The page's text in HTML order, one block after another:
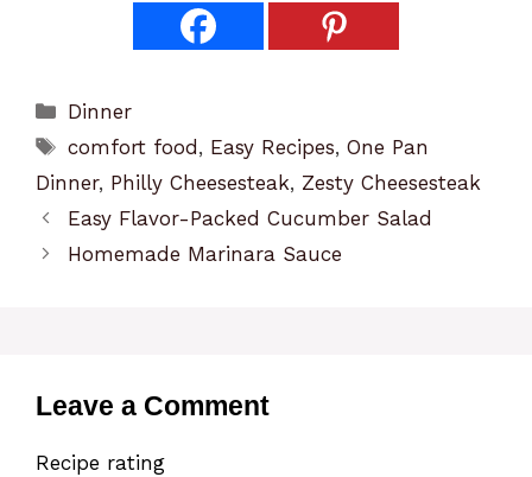
Categories
Dinner
Tags
comfort food , Easy Recipes,One Pan
Dinner, Philly Cheesesteak, Zesty Cheesesteak
Easy Flavor-Packed Cucumber Salad
Homemade Marinara Sauce
Leave a Comment
Recipe rating